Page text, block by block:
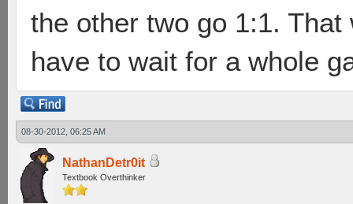
the other two go 1:1.
have to wait for a whole
08-30-2012, 06:25 AM
NathanDetr0it
Textbook Overthinker